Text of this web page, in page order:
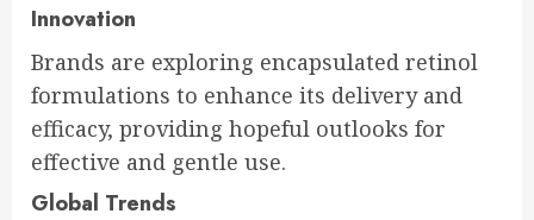
Innovation
Brands are exploring encapsulated retinol
formulations to enhance its delivery and
efficacy, providing hopeful outlooks for
effective and gentle use.
Global Trends